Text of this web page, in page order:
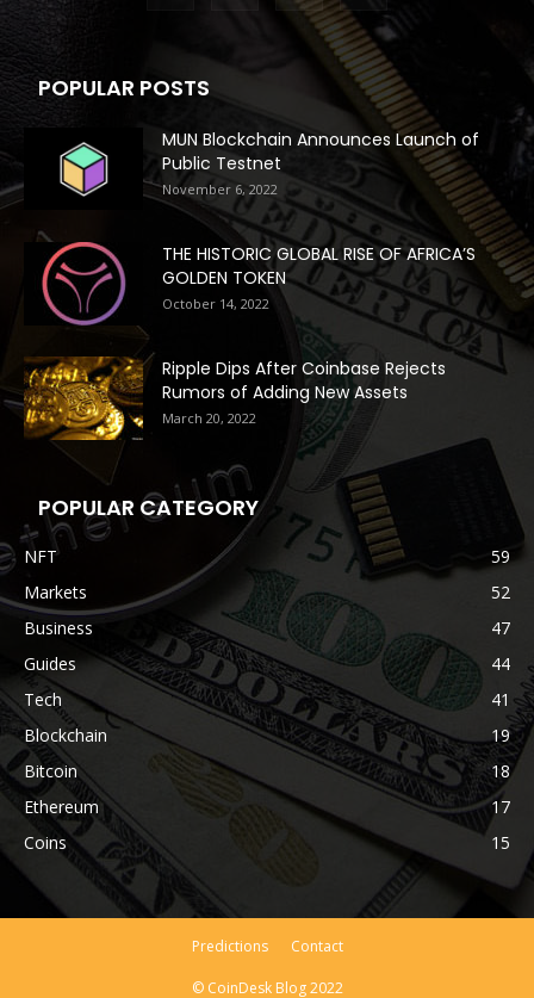
POPULAR POSTS
MUN Blockchain Announces Launch of
Public Testnet
November 6, 2022
THE HISTORIC GLOBAL RISE OF AFRICA’S
GOLDEN TOKEN
October 14, 2022
Ripple Dips After Coinbase Rejects
Rumors of Adding New Assets
March 20, 2022
POPULAR CATEGORY
NFT
59
Markets
52
Business
47
Guides
44
Tech
41
Blockchain
19
Bitcoin
18
Ethereum
17
Coins
15
Predictions Contact
© CoinDesk Blog 2022